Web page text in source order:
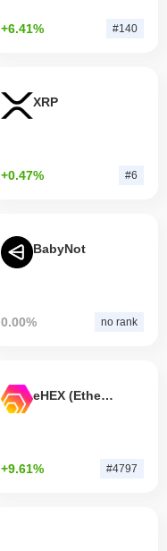
+6.41% #140
XRP
+0.47% #6
BabyNot
0.00% no rank
eHEX (Ethereum)
+9.61% #4797